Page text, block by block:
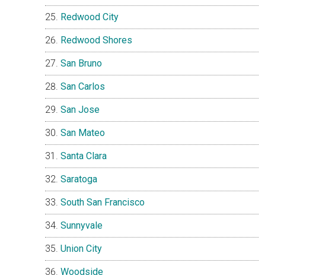
Redwood City
Redwood Shores
San Bruno
San Carlos
San Jose
San Mateo
Santa Clara
Saratoga
South San Francisco
Sunnyvale
Union City
Woodside